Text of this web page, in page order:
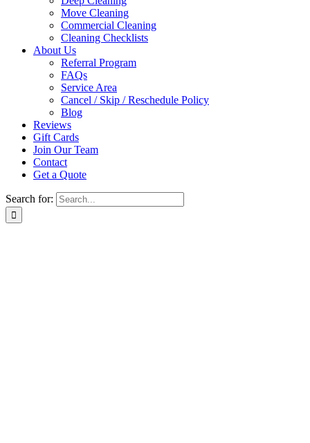
Move Cleaning
Commercial Cleaning
Cleaning Checklists
About Us
Referral Program
FAQs
Service Area
Cancel / Skip / Reschedule Policy
Blog
Reviews
Gift Cards
Join Our Team
Contact
Get a Quote
Search for: